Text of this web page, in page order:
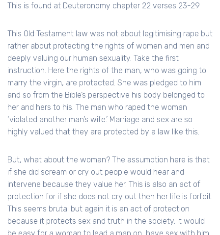
This is found at Deuteronomy chapter 22 verses 23-29
This Old Testament law was not about legitimising rape but
rather about protecting the rights of women and men and
deeply valuing our human sexuality. Take the first
instruction. Here the rights of the man, who was going to
marry the virgin, are protected. She was pledged to him
and so from the Bible’s perspective his body belonged to
her and hers to his. The man who raped the woman
‘violated another man’s wife.’ Marriage and sex are so
highly valued that they are protected by a law like this.
But, what about the woman? The assumption here is that
if she did scream or cry out people would hear and
intervene because they value her. This is also an act of
protection for if she does not cry out then her life is forfeit.
This seems brutal but again it is an act of protection
because it protects sex and truth in the society. It would
be easy for a woman to lead a man on, have sex with him,